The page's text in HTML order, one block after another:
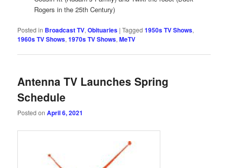
Rogers in the 25th Century)
Posted in Broadcast TV,Obituaries |Tagged 1950s TV Shows,
1960s TV Shows,1970s TV Shows,MeTV
Antenna TV Launches Spring
Schedule
Posted onApril 6, 2021